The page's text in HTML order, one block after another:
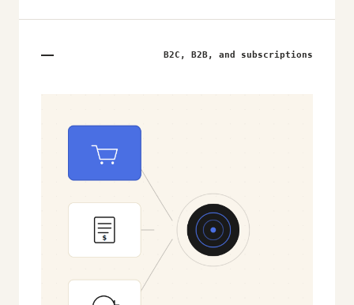
B2C, B2B, and subscriptions